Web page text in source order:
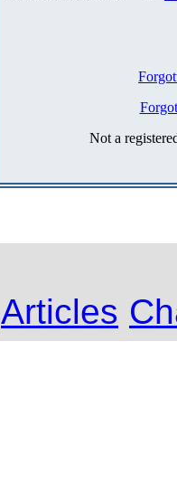
Not a
Articles